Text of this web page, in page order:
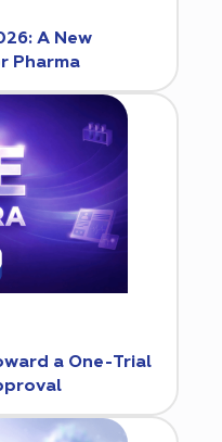
A New
Pharma
a One-Trial